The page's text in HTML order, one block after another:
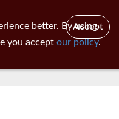
better. By using
you accept our policy.
Accept